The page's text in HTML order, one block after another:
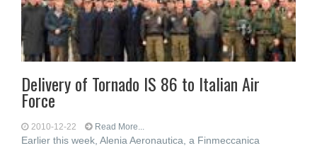
Delivery of Tornado IS 86 to Italian Air
Force
2010-12-22 Read More...
Earlier this week, Alenia Aeronautica, a Finmeccanica